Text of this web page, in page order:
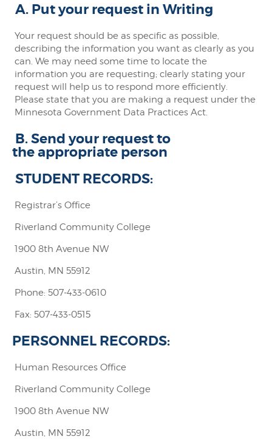
A. Put your request in Writing
Your request should be as specific as possible,
describing the information you want as clearly as you
can. We may need some time to locate the
information you are requesting; clearly stating your
request will help us to respond more efficiently.
Please state that you are making a request under the
Minnesota Government Data Practices Act.
B. Send your request to
the appropriate person
STUDENT RECORDS:
Registrar’s Office
Riverland Community College
1900 8th Avenue NW
Austin, MN 55912
Phone: 507-433-0610
Fax: 507-433-0515
PERSONNEL RECORDS:
Human Resources Office
Riverland Community College
1900 8th Avenue NW
Austin, MN 55912